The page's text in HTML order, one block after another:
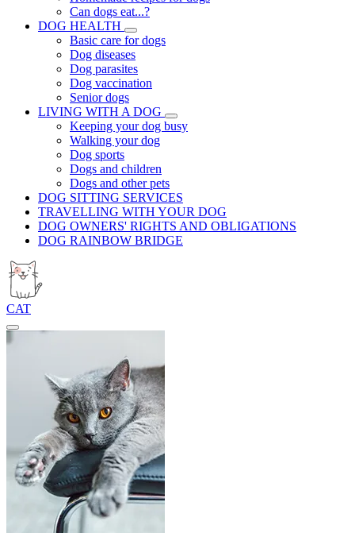
Can dogs eat...?
DOG HEALTH
Basic care for dogs
Dog diseases
Dog parasites
Dog vaccination
Senior dogs
LIVING WITH A DOG
Keeping your dog busy
Walking your dog
Dog sports
Dogs and children
Dogs and other pets
DOG SITTING SERVICES
TRAVELLING WITH YOUR DOG
DOG OWNERS' RIGHTS AND OBLIGATIONS
DOG RAINBOW BRIDGE
CAT